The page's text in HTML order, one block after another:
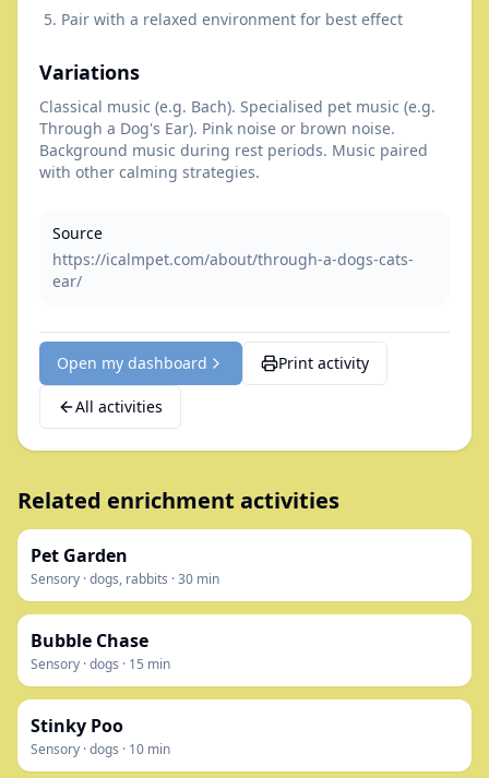
Pair with a relaxed environment for best effect
Variations
Classical music (e.g. Bach). Specialised pet music (e.g.
Through a Dog's Ear). Pink noise or brown noise.
Background music during rest periods. Music paired
with other calming strategies.
Source
https://icalmpet.com/about/through-a-dogs-cats-
ear/
Open my dashboard Print activity
All activities
Related enrichment activities
Pet Garden
Sensory ·dogs, rabbits ·30 min
Bubble Chase
Sensory ·dogs · 15 min
Stinky Poo
Sensory ·dogs · 10 min